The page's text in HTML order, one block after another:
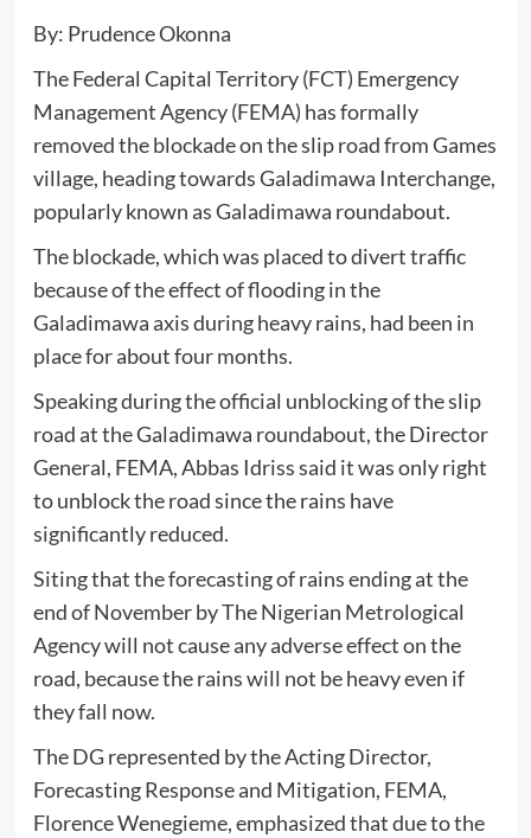
By: Prudence Okonna
The Federal Capital Territory (FCT) Emergency
Management Agency (FEMA) has formally
removed the blockade on the slip road from Games
village, heading towards Galadimawa Interchange,
popularly known as Galadimawa roundabout.
The blockade, which was placed to divert traffic
because of the effect of flooding in the
Galadimawa axis during heavy rains, had been in
place for about four months.
Speaking during the official unblocking of the slip
road at the Galadimawa roundabout, the Director
General, FEMA, Abbas Idriss said it was only right
to unblock the road since the rains have
significantly reduced.
Siting that the forecasting of rains ending at the
end of November by The Nigerian Metrological
Agency will not cause any adverse effect on the
road, because the rains will not be heavy even if
they fall now.
The DG represented by the Acting Director,
Forecasting Response and Mitigation, FEMA,
Florence Wenegieme, emphasized that due to the